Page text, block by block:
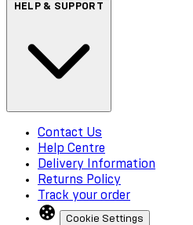
HELP & SUPPORT
Contact Us
Help Centre
Delivery Information
Returns Policy
Track your order
Cookie Settings